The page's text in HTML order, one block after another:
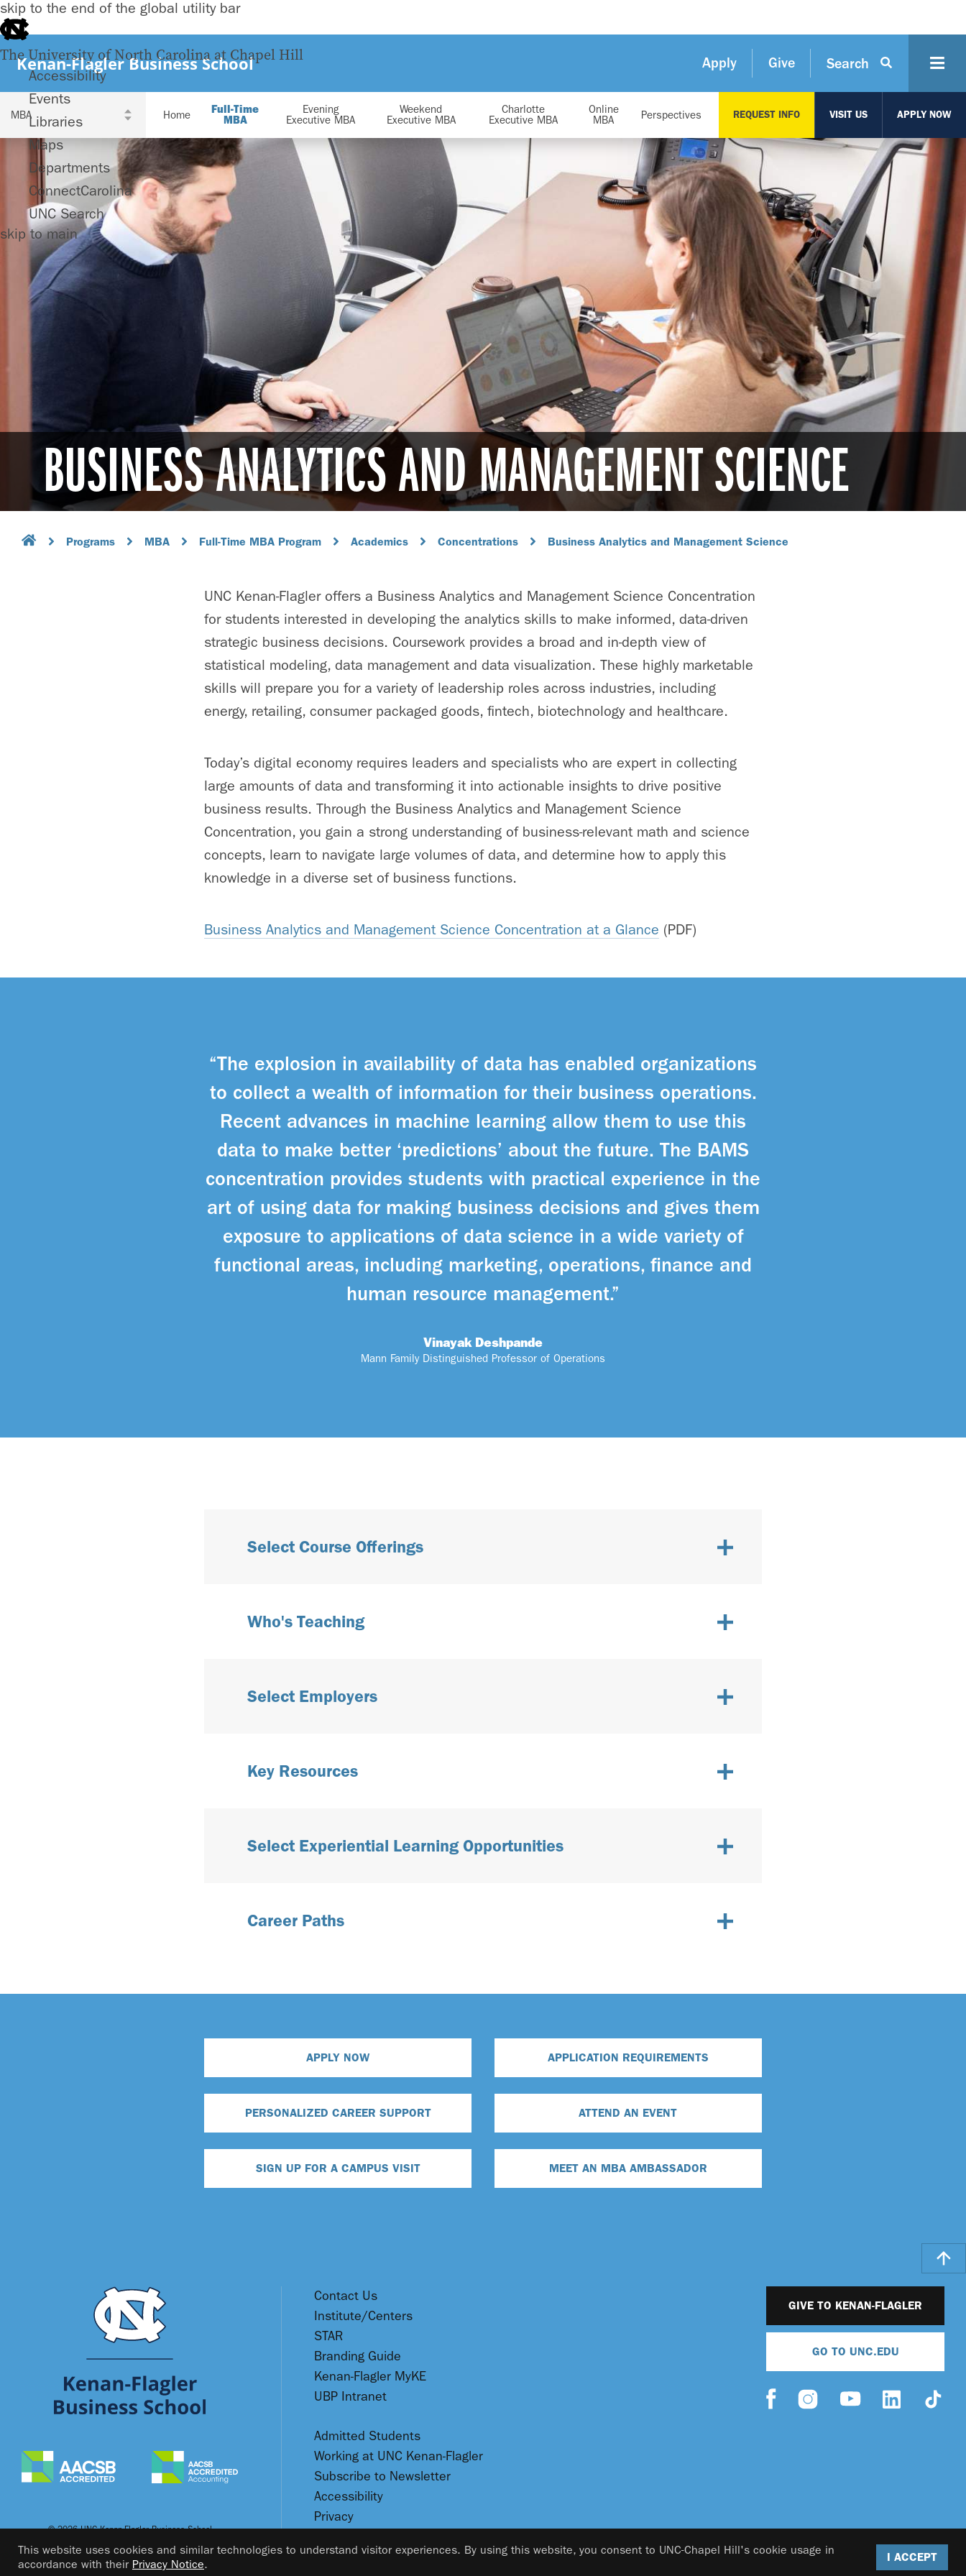
skip to the end of the global utility bar
The University of North Carolina at Chapel Hill
Accessibility
Events
Libraries
Maps
Departments
ConnectCarolina
UNC Search
skip to main
Kenan-Flagler Business School Apply Give Search
Home
Full-Time
MBA
Evening
Executive MBA
Weekend
Executive MBA
Charlotte
Executive MBA
Online
MBA
Perspectives REQUEST INFO VISIT US APPLY NOW
BUSINESS ANALYTICS AND MANAGEMENT SCIENCE
Programs MBA Full-Time MBA Program Academics Concentrations Business Analytics and Management Science
UNC Kenan-Flagler offers a Business Analytics and Management Science Concentration
for students interested in developing the analytics skills to make informed, data-driven
strategic business decisions. Coursework provides a broad and in-depth view of
statistical modeling, data management and data visualization. These highly marketable
skills will prepare you for a variety of leadership roles across industries, including
energy, retailing, consumer packaged goods, fintech, biotechnology and healthcare.
Today’s digital economy requires leaders and specialists who are expert in collecting
large amounts of data and transforming it into actionable insights to drive positive
business results. Through the Business Analytics and Management Science
Concentration, you gain a strong understanding of business-relevant math and science
concepts, learn to navigate large volumes of data, and determine how to apply this
knowledge in a diverse set of business functions.
Business Analytics and Management Science Concentration at a Glance (PDF)
“The explosion in availability of data has enabled organizations
to collect a wealth of information for their business operations.
Recent advances in machine learning allow them to use this
data to make better ‘predictions’ about the future. The BAMS
concentration provides students with practical experience in the
art of using data for making business decisions and gives them
exposure to applications of data science in a wide variety of
functional areas, including marketing, operations, finance and
human resource management.”
Vinayak Deshpande
Mann Family Distinguished Professor of Operations
Select Course Offerings
Who's Teaching
Select Employers
Key Resources
Select Experiential Learning Opportunities
Career Paths
APPLY NOW APPLICATION REQUIREMENTS
PERSONALIZED CAREER SUPPORT ATTEND AN EVENT
SIGN UP FOR A CAMPUS VISIT MEET AN MBA AMBASSADOR
This website uses cookies and similar technologies to understand visitor experiences. By using this website, you consent to UNC-Chapel Hill's cookie usage in
accordance with their Privacy Notice.
I ACCEPT
© 2026 UNC Kenan-Flagler Business School
Contact Us
Institute/Centers
STAR
Branding Guide
Kenan-Flagler MyKE
UBP Intranet
Admitted Students
Working at UNC Kenan-Flagler
Subscribe to Newsletter
Accessibility
Privacy
GIVE TO KENAN-FLAGLER
GO TO UNC.EDU